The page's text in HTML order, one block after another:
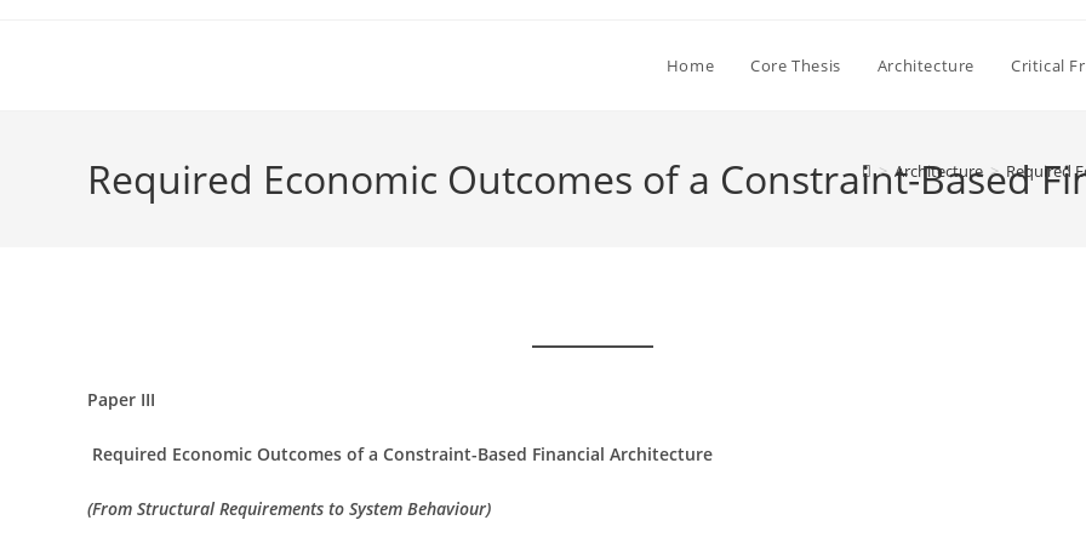
Home Core Thesis Architecture Critical
Required Economic Outcomes of a Constraint-Based
> Architecture > Required
Paper III
Required Economic Outcomes of a Constraint-Based Financial Architecture
(From Structural Requirements to System Behaviour)